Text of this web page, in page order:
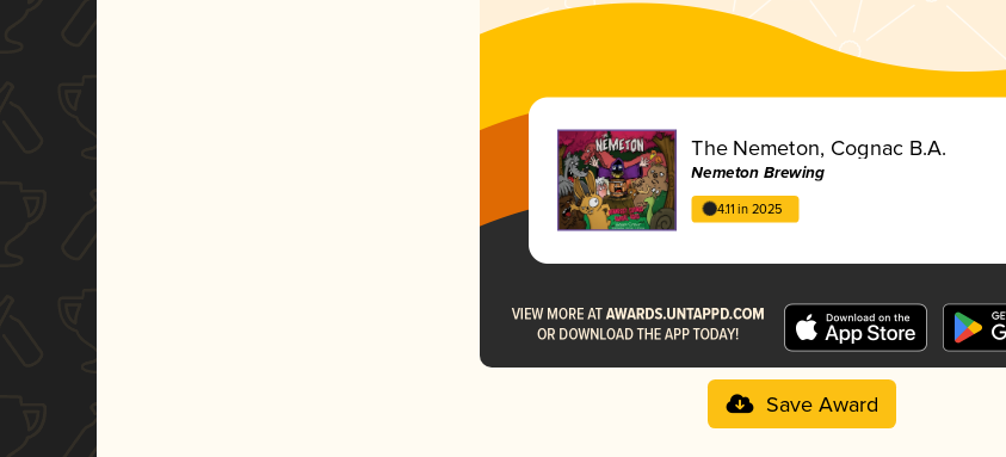
The Nemeton, Cognac B.A.
Nemeton Brewing
4.11 in 2025
Save Award